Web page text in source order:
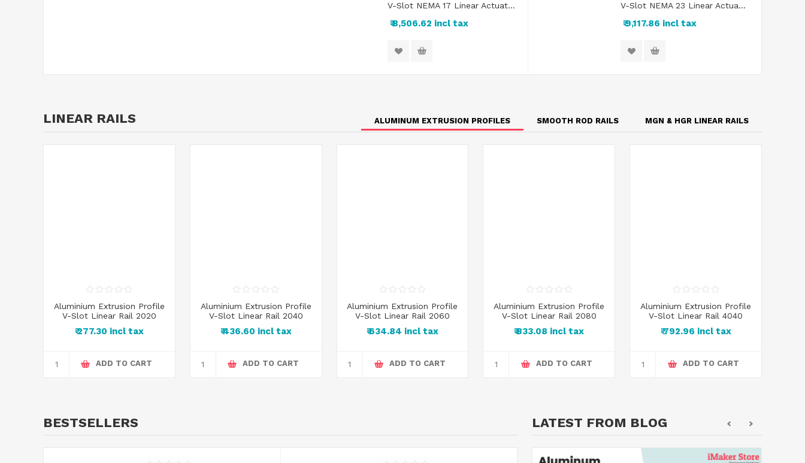
V-Slot NEMA 17 Linear Actuator Kit
₹ 8,506.62 incl tax
V-Slot NEMA 23 Linear Actuator Kit
₹ 9,117.86 incl tax
LINEAR RAILS ALUMINUM EXTRUSION PROFILES SMOOTH ROD RAILS MGN & HGR LINEAR RAILS
Aluminium Extrusion Profile
V-Slot Linear Rail 2020
₹ 277.30 incl tax
ADD TO CART
Aluminium Extrusion Profile
V-Slot Linear Rail 2040
₹ 436.60 incl tax
ADD TO CART
Aluminium Extrusion Profile
V-Slot Linear Rail 2060
₹ 634.84 incl tax
ADD TO CART
Aluminium Extrusion Profile
V-Slot Linear Rail 2080
₹ 833.08 incl tax
ADD TO CART
Aluminium Extrusion Profile
V-Slot Linear Rail 4040
₹ 792.96 incl tax
ADD TO CART
BESTSELLERS LATEST FROM BLOG